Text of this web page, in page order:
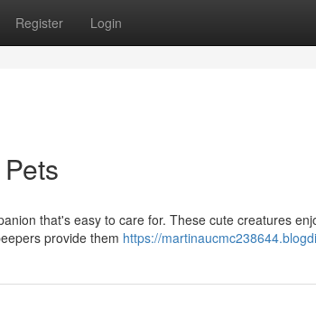
Register Login
that's easy to care for. These cute creatures
provide them https://